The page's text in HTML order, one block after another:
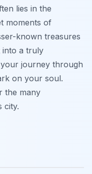
lies in the
moments of
known treasures
into a truly
journey through
on your soul.
the many
city.